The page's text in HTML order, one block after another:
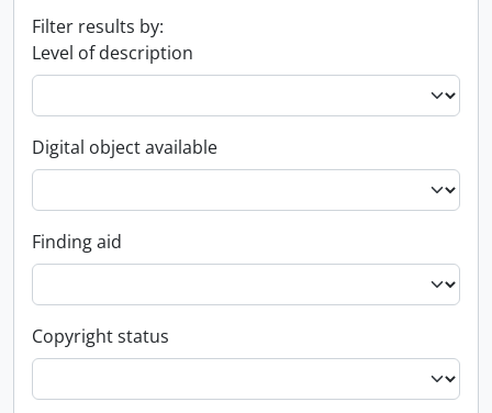
Filter results by:
Level of description
Digital object available
Finding aid
Copyright status